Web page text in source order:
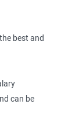
best and
can be